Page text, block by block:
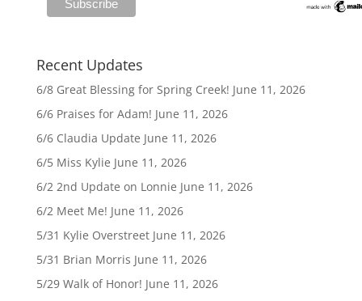
Recent Updates
6/8 Great Blessing for Spring Creek! June 11, 2026
6/6 Praises for Adam! June 11, 2026
6/6 Claudia Update June 11, 2026
6/5 Miss Kylie June 11, 2026
6/2 2nd Update on Lonnie June 11, 2026
6/2 Meet Me! June 11, 2026
5/31 Kylie Overstreet June 11, 2026
5/31 Brian Morris June 11, 2026
5/29 Walk of Honor! June 11, 2026